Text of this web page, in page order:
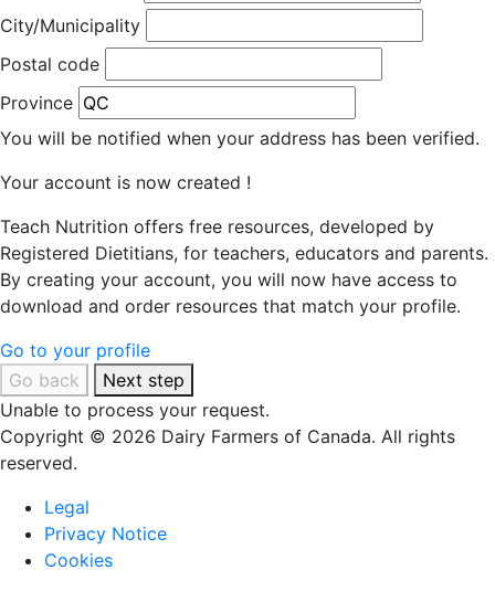
City/Municipality
Postal code
Province
You will be notified when your address has been verified.
Your account is now created !
Teach Nutrition offers free resources, developed by
Registered Dietitians, for teachers, educators and parents.
By creating your account, you will now have access to
download and order resources that match your profile.
Go to your profile
Go back
Next step
Unable to process your request.
Copyright © 2026 Dairy Farmers of Canada. All rights
reserved.
Legal
Privacy Notice
Cookies